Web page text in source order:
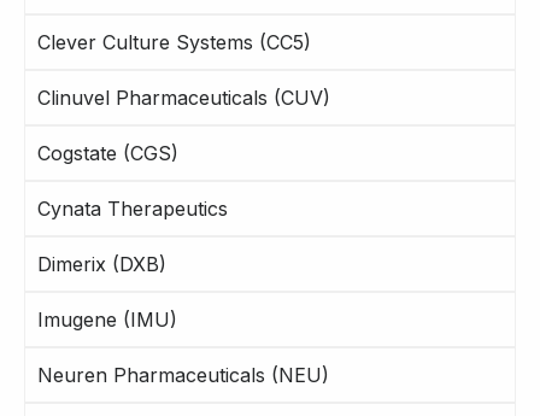
Clever Culture Systems (CC5)
Clinuvel Pharmaceuticals (CUV)
Cogstate (CGS)
Cynata Therapeutics
Dimerix (DXB)
Imugene (IMU)
Neuren Pharmaceuticals (NEU)